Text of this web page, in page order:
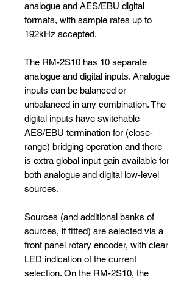
analogue and AES/EBU digital
formats, with sample rates up to
192kHz accepted.
The RM-2S10 has 10 separate
analogue and digital inputs. Analogue
inputs can be balanced or
unbalanced in any combination. The
digital inputs have switchable
AES/EBU termination for (close-
range) bridging operation and there
is extra global input gain available for
both analogue and digital low-level
sources.
Sources (and additional banks of
sources, if fitted) are selected via a
front panel rotary encoder, with clear
LED indication of the current
selection. On the RM-2S10, the